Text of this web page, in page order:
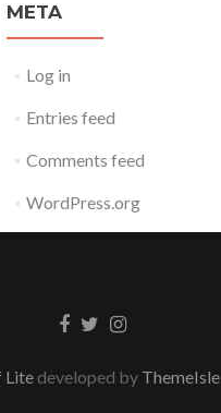
META
Log in
Entries feed
Comments feed
WordPress.org
Facebook
TwitterInstagram
Lite developed by ThemeIsle